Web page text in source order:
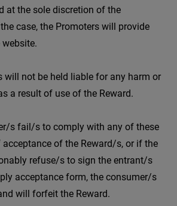
at the sole discretion of the
case, the Promoters will provide
not be held liable for any harm or
a result of use of the Reward.
fail/s to comply with any of these
of the Reward/s, or if the
refuse/s to sign the entrant/s
acceptance form, the consumer/s
will forfeit the Reward.